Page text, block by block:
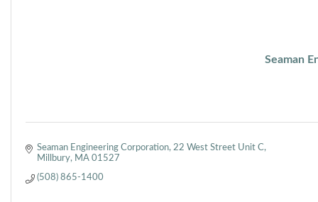
Seaman
Seaman Engineering Corporation 22 West Street Unit C
Millbury MA 01527
(508) 865-1400